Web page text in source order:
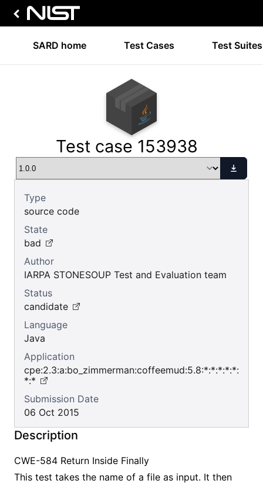
SARD home Test Cases Test Suites
Test case 153938
Type
source code
State
bad
Author
IARPA STONESOUP Test and Evaluation team
Status
candidate
Language
Java
Application
cpe:2.3:a:bo_zimmerman:coffeemud:5.8:*:*:*:*:*:
*:*
Submission Date
06 Oct 2015
Description
CWE-584 Return Inside Finally
This test takes the name of a file as input. It then